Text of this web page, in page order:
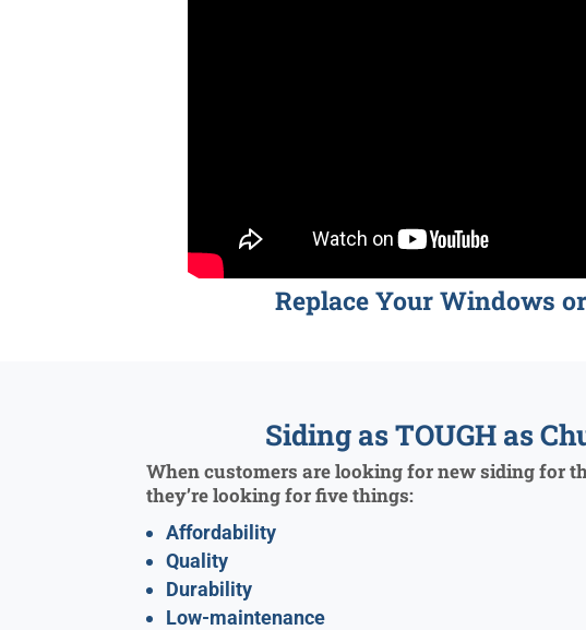
Replace Your Windows
Siding as TOUGH as
When customers are looking for new siding for
they’re looking for five things:
Affordability
Quality
Durability
Low-maintenance